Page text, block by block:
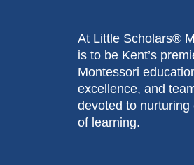
​At Little Scholars®
is to be Kent’s
Montessori
excellence, and
devoted to nurturing
of learning.